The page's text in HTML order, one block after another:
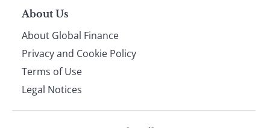
About Us
About Global Finance
Privacy and Cookie Policy
Terms of Use
Legal Notices